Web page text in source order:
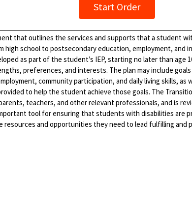
Start Order
that outlines the services and supports that a student
school to postsecondary education, employment, and
as part of the student’s IEP, starting no later than age
preferences, and interests. The plan may include
community participation, and daily living skills, as
to help the student achieve those goals. The
teachers, and other relevant professionals, and is
tool for ensuring that students with disabilities are
resources and opportunities they need to lead fulfilling and